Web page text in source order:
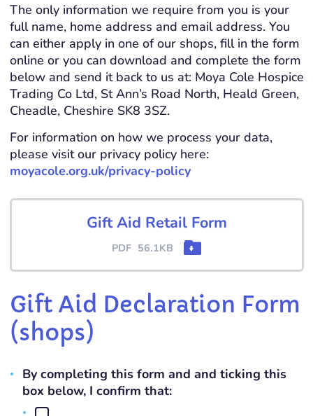
The only information we require from you is your
full name, home address and email address. You
can either apply in one of our shops, fill in the form
online or you can download and complete the form
below and send it back to us at: Moya Cole Hospice
Trading Co Ltd, St Ann’s Road North, Heald Green,
Cheadle, Cheshire SK8 3SZ.
For information on how we process your data,
please visit our privacy policy here:
moyacole.org.uk/privacy-policy
Gift Aid Retail Form
PDF 56.1KB
Gift Aid Declaration Form
(shops)
By completing this form and and ticking this
box below, I confirm that: